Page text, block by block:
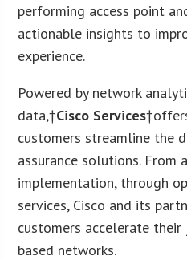
performing access point
actionable insights to
experience.
Powered by network
data,†Cisco Services
customers streamline the
assurance solutions. From
implementation, through
services, Cisco and its
customers accelerate
based networks.